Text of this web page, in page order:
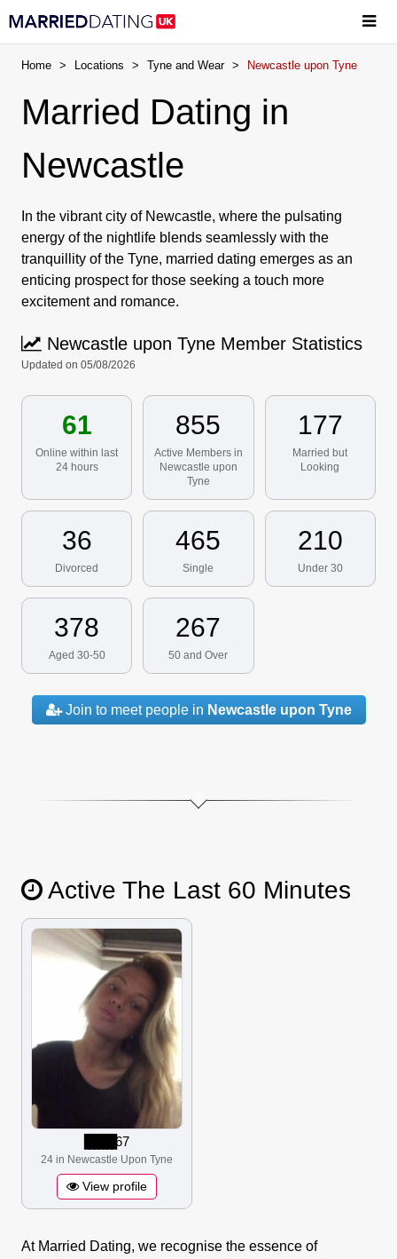
Home > Locations > Tyne and Wear > Newcastle upon Tyne
Married Dating in
Newcastle
In the vibrant city of Newcastle, where the pulsating
energy of the nightlife blends seamlessly with the
tranquillity of the Tyne, married dating emerges as an
enticing prospect for those seeking a touch more
excitement and romance.
Newcastle upon Tyne Member Statistics
Updated on 05/08/2026
61
Online within last
24 hours
855
Active Members in
Newcastle upon
Tyne
177
Married but
Looking
36
Divorced
465
Single
210
Under 30
378
Aged 30-50
267
50 and Over
Join to meet people in Newcastle upon Tyne
Active The Last 60 Minutes
67
24 in Newcastle Upon Tyne
View profile
At Married Dating, we recognise the essence of